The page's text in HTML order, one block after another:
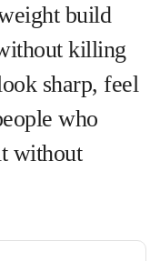
build
killing
sharp, feel
who
without